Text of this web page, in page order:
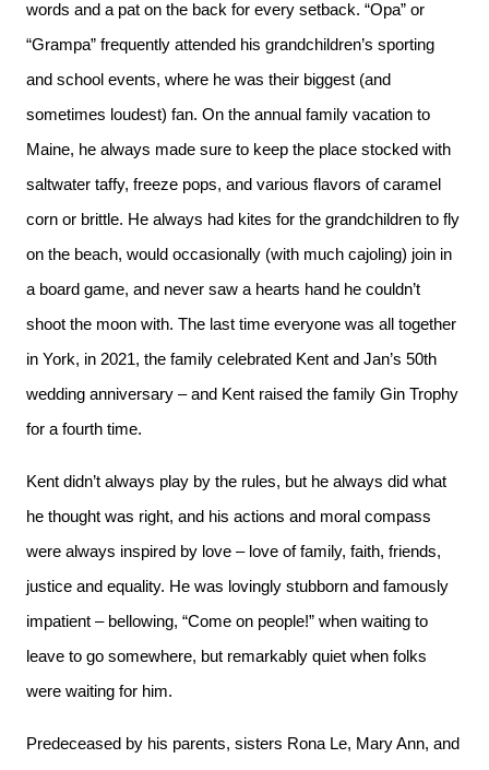
words and a pat on the back for every setback. “Opa” or
“Grampa” frequently attended his grandchildren’s sporting
and school events, where he was their biggest (and
sometimes loudest) fan. On the annual family vacation to
Maine, he always made sure to keep the place stocked with
saltwater taffy, freeze pops, and various flavors of caramel
corn or brittle. He always had kites for the grandchildren to fly
on the beach, would occasionally (with much cajoling) join in
a board game, and never saw a hearts hand he couldn’t
shoot the moon with. The last time everyone was all together
in York, in 2021, the family celebrated Kent and Jan’s 50th
wedding anniversary – and Kent raised the family Gin Trophy
for a fourth time.
Kent didn’t always play by the rules, but he always did what
he thought was right, and his actions and moral compass
were always inspired by love – love of family, faith, friends,
justice and equality. He was lovingly stubborn and famously
impatient – bellowing, “Come on people!” when waiting to
leave to go somewhere, but remarkably quiet when folks
were waiting for him.
Predeceased by his parents, sisters Rona Le, Mary Ann, and